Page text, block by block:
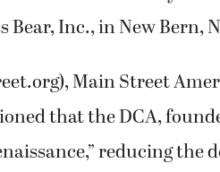
Bear, Inc., in New Bern,
Main Street
that the DCA,
reducing the